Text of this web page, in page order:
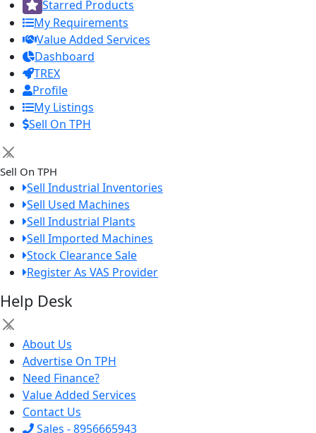
Starred Products
My Requirements
Value Added Services
Dashboard
TREX
Profile
My Listings
Sell On TPH
×
Sell On TPH
Sell Industrial Inventories
Sell Used Machines
Sell Industrial Plants
Sell Imported Machines
Stock Clearance Sale
Register As VAS Provider
Help Desk
×
About Us
Advertise On TPH
Need Finance?
Value Added Services
Contact Us
Sales - 8956665943